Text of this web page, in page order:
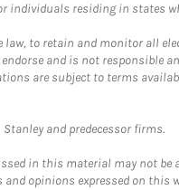
individuals residing in states
to retain and monitor all
and is not
are subject to terms
and predecessor firms.
in this material may not
opinions expressed on this